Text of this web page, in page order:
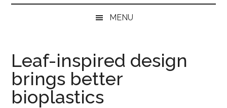
DesignerMENU
Leaf-inspired design
brings better
bioplastics